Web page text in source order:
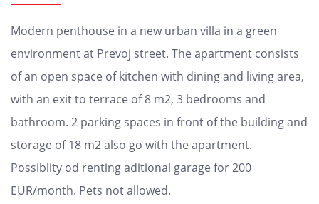
Modern penthouse in a new urban villa in a green
environment at Prevoj street. The apartment consists
of an open space of kitchen with dining and living area,
with an exit to terrace of 8 m2, 3 bedrooms and
bathroom. 2 parking spaces in front of the building and
storage of 18 m2 also go with the apartment.
Possiblity od renting aditional garage for 200
EUR/month. Pets not allowed.